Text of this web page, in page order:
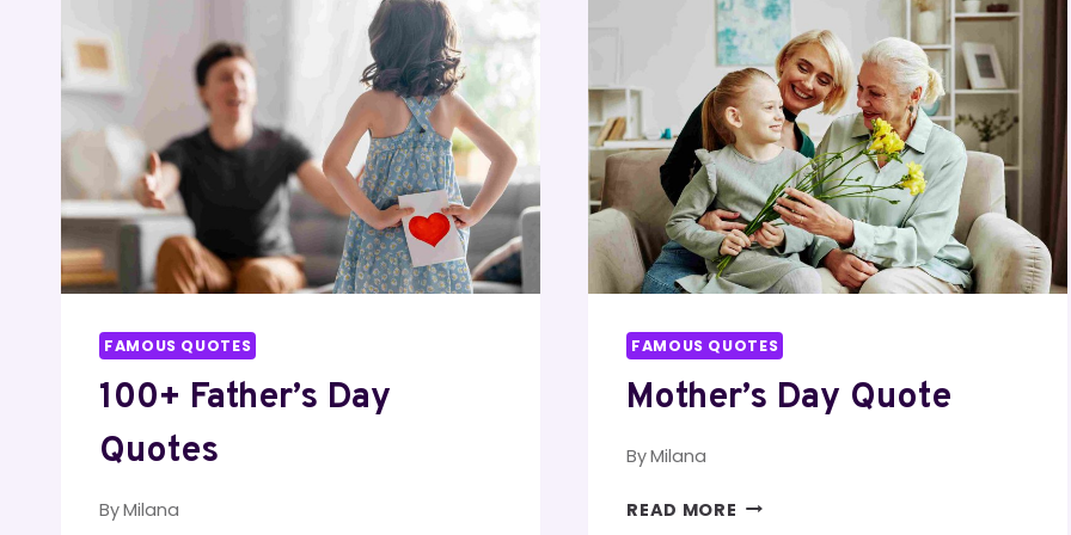
YOUR
HEART
ABLAZE
FAMOUS QUOTES
100+ Father’s Day
Quotes
ByMilana
FAMOUS QUOTES
Mother’s Day Quote
ByMilana
READ MORE MOTHER’S